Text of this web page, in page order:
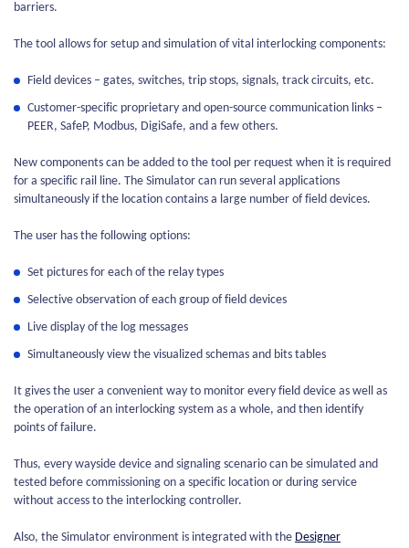
barriers.
The tool allows for setup and simulation of vital interlocking components:
Field devices – gates, switches, trip stops, signals, track circuits, etc.
Customer-specific proprietary and open-source communication links –
PEER, SafeP, Modbus, DigiSafe, and a few others.
New components can be added to the tool per request when it is required
for a specific rail line. The Simulator can run several applications
simultaneously if the location contains a large number of field devices.
The user has the following options:
Set pictures for each of the relay types
Selective observation of each group of field devices
Live display of the log messages
Simultaneously view the visualized schemas and bits tables
It gives the user a convenient way to monitor every field device as well as
the operation of an interlocking system as a whole, and then identify
points of failure.
Thus, every wayside device and signaling scenario can be simulated and
tested before commissioning on a specific location or during service
without access to the interlocking controller.
Also, the Simulator environment is integrated with the Designer